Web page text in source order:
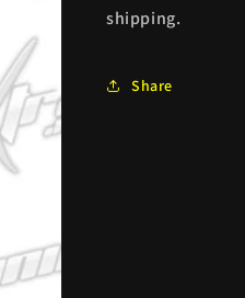
shipping.
Share